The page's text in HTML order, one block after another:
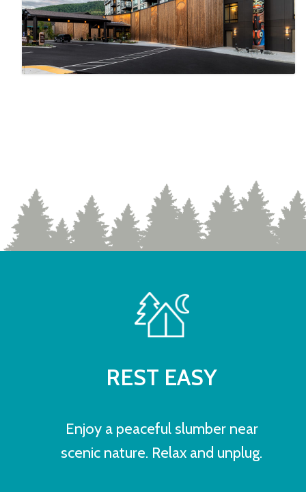
REST EASY
Enjoy a peaceful slumber near
scenic nature. Relax and unplug.